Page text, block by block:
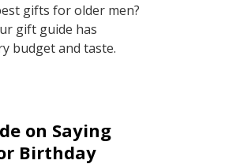
gifts for older men?
gift guide has
budget and taste.
on Saying
Birthday